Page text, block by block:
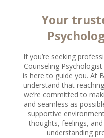
Your
If you’re seeking
Counseling
is here to guide you. At
understand that
we’re committed to
and seamless as
supportive
thoughts, feelings,
understanding